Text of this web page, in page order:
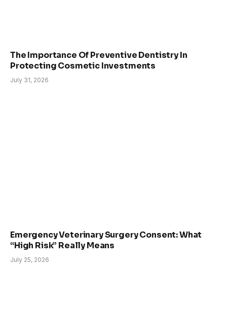
The Importance Of Preventive Dentistry In
Protecting Cosmetic Investments
July 31, 2026
Emergency Veterinary Surgery Consent: What
“High Risk” Really Means
July 25, 2026